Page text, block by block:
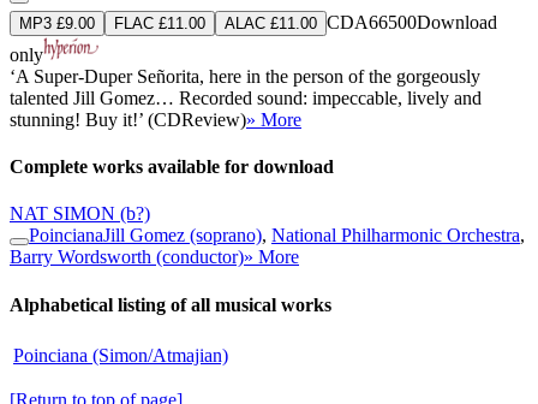
MP3 £9.00 FLAC £11.00 ALAC £11.00 CDA66500Download
only
‘A Super-Duper Señorita, here in the person of the gorgeously
talented Jill Gomez… Recorded sound: impeccable, lively and
stunning! Buy it!’ (CDReview)» More
Complete works available for download
NAT SIMON (b?)
PoincianaJill Gomez (soprano), National Philharmonic Orchestra,
Barry Wordsworth (conductor)» More
Alphabetical listing of all musical works
Poinciana (Simon/Atmajian)
[Return to top of page]